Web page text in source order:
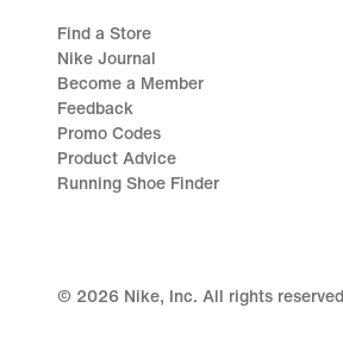
Find a Store
Nike Journal
Become a Member
Feedback
Promo Codes
Product Advice
Running Shoe Finder
© 2026 Nike, Inc. All rights reserved